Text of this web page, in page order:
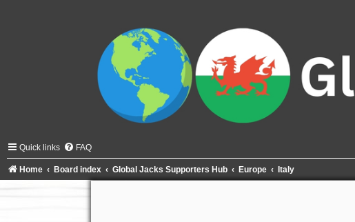
Quick links FAQ
Home Board index Global Jacks Supporters Hub Europe Italy